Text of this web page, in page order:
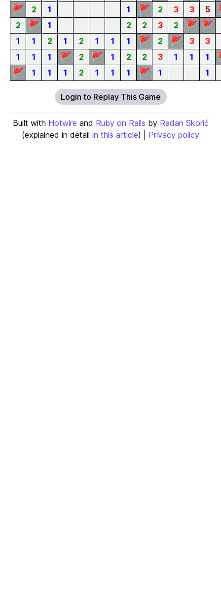
🚩
2 1 1 🚩 2 3 3 5
2 🚩 1 2 2 3 2 🚩 🚩
1
1 2 1 2 1 1 1 🚩 2 🚩 3 3
1
1 1 🚩 2 🚩 1 2 2 3 1 1 1
🚩
1 1 1 2 1 1 1 🚩 1 1
Login to Replay This Game
Built with Hotwire and Ruby on Rails by Radan Skorić
(explained in detail in this article) | Privacy policy